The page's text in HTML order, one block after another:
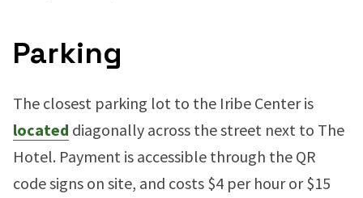
Parking
The closest parking lot to the Iribe Center is
located diagonally across the street next to The
Hotel. Payment is accessible through the QR
code signs on site, and costs $4 per hour or $15